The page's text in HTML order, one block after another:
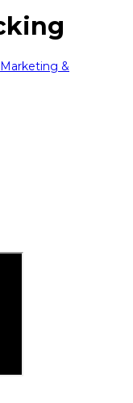
Marketing &